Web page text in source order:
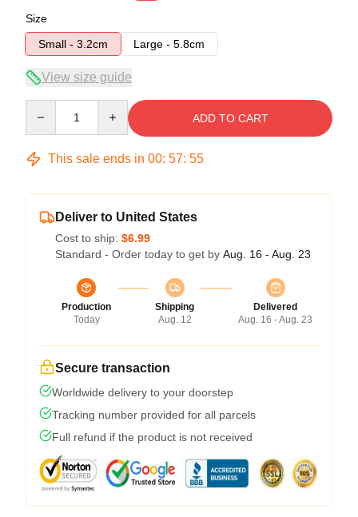
Size
Small - 3.2cm
Large - 5.8cm
View size guide
ADD TO CART
This sale ends in 00: 57: 55
Deliver to United States
Cost to ship: $6.99
Standard - Order today to get by Aug. 16 - Aug. 23
Production
Today
Shipping
Aug. 12
Delivered
Aug. 16 - Aug. 23
Secure transaction
Worldwide delivery to your doorstep
Tracking number provided for all parcels
Full refund if the product is not received